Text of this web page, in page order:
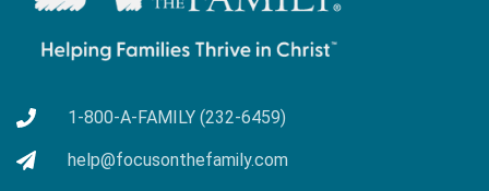
1-800-A-FAMILY (232-6459)
help@focusonthefamily.com